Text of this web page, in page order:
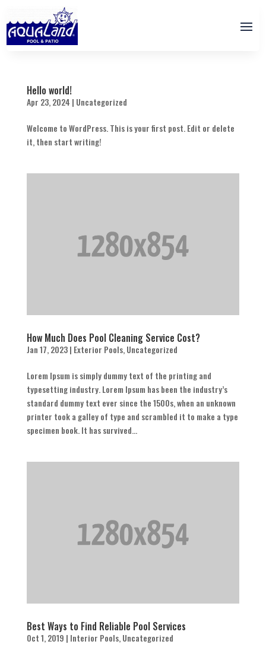
Hello world!
Apr 23, 2024 | Uncategorized
Welcome to WordPress. This is your first post. Edit or delete
it, then start writing!
How Much Does Pool Cleaning Service Cost?
Jan 17, 2023| Exterior Pools,Uncategorized
Lorem Ipsum is simply dummy text of the printing and
typesetting industry. Lorem Ipsum has been the industry’s
standard dummy text ever since the 1500s, when an unknown
printer took a galley of type and scrambled it to make a type
specimen book. It has survived...
Best Ways to Find Reliable Pool Services
Oct 1, 2019 | Interior Pools,Uncategorized